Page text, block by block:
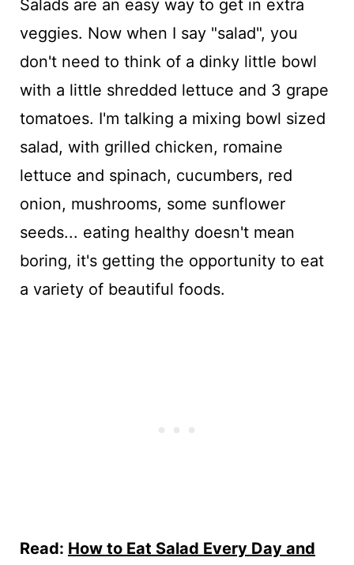
Salads are an easy way to get in extra
veggies. Now when I say "salad", you
don't need to think of a dinky little bowl
with a little shredded lettuce and 3 grape
tomatoes. I'm talking a mixing bowl sized
salad, with grilled chicken, romaine
lettuce and spinach, cucumbers, red
onion, mushrooms, some sunflower
seeds... eating healthy doesn't mean
boring, it's getting the opportunity to eat
a variety of beautiful foods.
Read: How to Eat Salad Every Day and